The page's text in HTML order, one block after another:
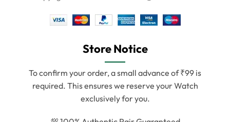
Store Notice
To confirm your order, a small advance of ₹99 is
required. This ensures we reserve your Watch
exclusively for you.